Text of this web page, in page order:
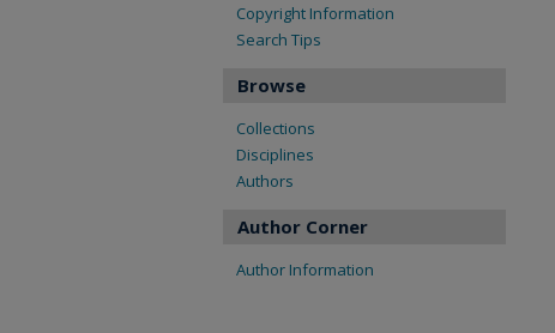
Copyright Information
Search Tips
Browse
Collections
Disciplines
Authors
Author Corner
Author Information